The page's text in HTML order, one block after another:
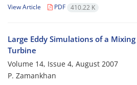
View Article PDF 410.22 K
Large Eddy Simulations of a
Turbine
Volume 14, Issue 4, August 2007
P. Zamankhan